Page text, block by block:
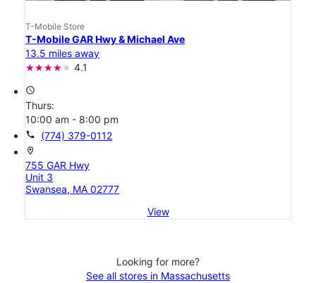
T-Mobile Store
T-Mobile GAR Hwy & Michael Ave
13.5 miles away
4.1
access_time
Thurs:
10:00 am - 8:00 pm
call (774) 379-0112
location_on
755 GAR Hwy
Unit 3
Swansea, MA 02777
View
Looking for more?
See all stores in Massachusetts